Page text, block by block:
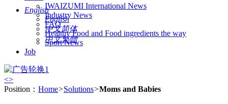
English
English
中文简体
中文繁體
IWAIZUMI International News
Industry News
FAQ
Healthy Food and Food ingredients the way
Sport News
Job
<>
Position： Home>Solutions>Moms and Babies